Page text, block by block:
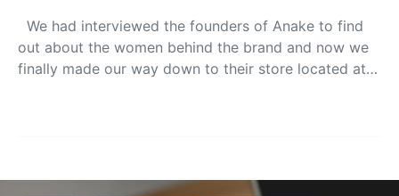
We had interviewed the founders of Anake to find
out about the women behind the brand and now we
finally made our way down to their store located at…